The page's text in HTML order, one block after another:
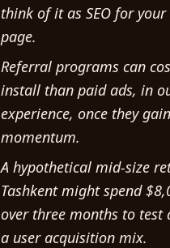
think of it as SEO for
page.
Referral programs can
install than paid ads, in
experience, once they gain
momentum.
A hypothetical mid-size
Tashkent might spend
over three months to test
a user acquisition mix.